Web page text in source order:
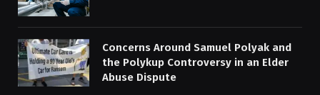
Concerns Around Samuel Polyak and
the Polykup Controversy in an Elder
Abuse Dispute